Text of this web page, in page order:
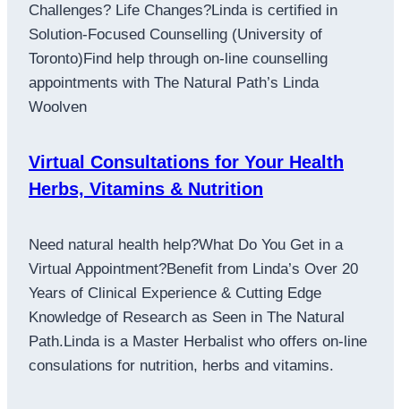
Challenges? Life Changes?Linda is certified in
Solution-Focused Counselling (University of
Toronto)Find help through on-line counselling
appointments with The Natural Path’s Linda
Woolven
Virtual Consultations for Your Health
Herbs, Vitamins & Nutrition
Need natural health help?What Do You Get in a
Virtual Appointment?Benefit from Linda’s Over 20
Years of Clinical Experience & Cutting Edge
Knowledge of Research as Seen in The Natural
Path.Linda is a Master Herbalist who offers on-line
consulations for nutrition, herbs and vitamins.